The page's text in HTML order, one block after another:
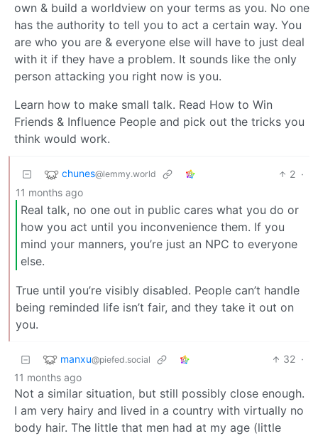
own & build a worldview on your terms as you. No one
has the authority to tell you to act a certain way. You
are who you are & everyone else will have to just deal
with it if they have a problem. It sounds like the only
person attacking you right now is you.
Learn how to make small talk. Read How to Win
Friends & Influence People and pick out the tricks you
think would work.
chunes@lemmy.world 2 ·
11 months ago
Real talk, no one out in public cares what you do or
how you act until you inconvenience them. If you
mind your manners, you’re just an NPC to everyone
else.
True until you’re visibly disabled. People can’t handle
being reminded life isn’t fair, and they take it out on
you.
manxu@piefed.social 32 ·
11 months ago
Not a similar situation, but still possibly close enough.
I am very hairy and lived in a country with virtually no
body hair. The little that men had at my age (little